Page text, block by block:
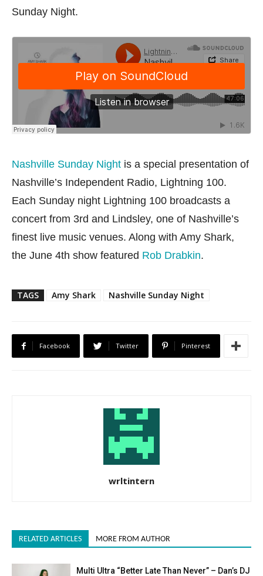
Sunday Night.
Nashville Sunday Night is a special presentation of
Nashville’s Independent Radio, Lightning 100.
Each Sunday night Lightning 100 broadcasts a
concert from 3rd and Lindsley, one of Nashville’s
finest live music venues. Along with Amy Shark,
the June 4th show featured Rob Drabkin.
TAGS Amy Shark Nashville Sunday Night
Facebook Twitter Pinterest
wrltintern
RELATED ARTICLES MORE FROM AUTHOR
Multi Ultra “Better Late Than Never” – Dan’s DJ